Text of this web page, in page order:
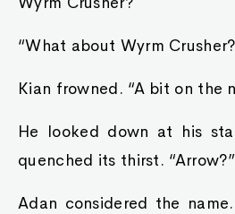
“What about Wyrm
Kian frowned. “A bit on the
He looked down at his
quenched its thirst. “Arrow?”
Adan considered the